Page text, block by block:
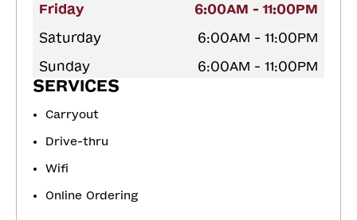
Friday
6:00AM - 11:00PM
Saturday
6:00AM - 11:00PM
Sunday
6:00AM - 11:00PM
SERVICES
Carryout
Drive-thru
Wifi
Online Ordering